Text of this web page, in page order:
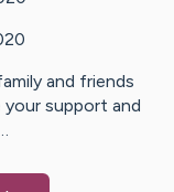
and friends
your support and